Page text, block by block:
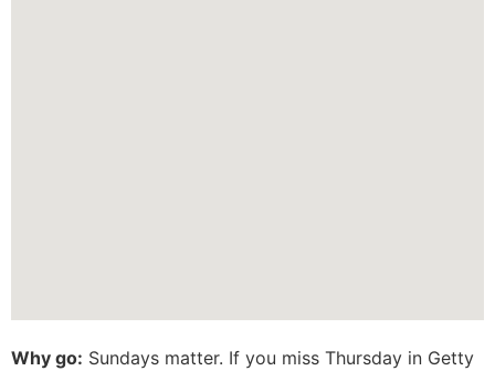
Why go: Sundays matter. If you miss Thursday in Getty